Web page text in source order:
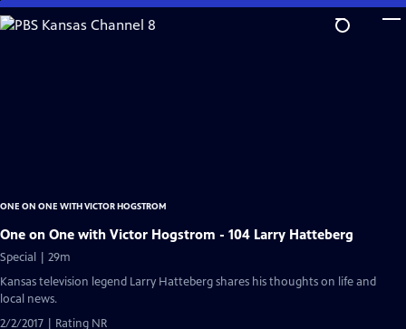
Skip
to
ONE ON ONE WITH VICTOR HOGSTROM
One on One with Victor Hogstrom - 104 Larry Hatteberg
Special | 29m
Kansas television legend Larry Hatteberg shares his thoughts on life and
local news.
2/2/2017 | Rating NR